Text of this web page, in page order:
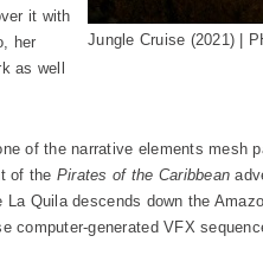
Jungle Cruise (2021) |
it with
her
as well
of the narrative elements
of the Pirates of the Caribbean
Quila descends down the
computer-generated VFX